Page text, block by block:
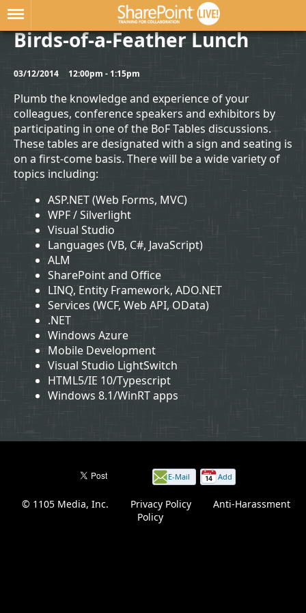
Birds-of-a-Feather Lunch
03/12/2014 12:00pm - 1:15pm
Plumb the knowledge and experience of your
colleagues, conference speakers and exhibitors by
participating in one of the BoF Tables discussions.
These tables are designated with a sign and seating is
on a first-come basis. There will be a wide variety of
topics including:
ASP.NET (Web Forms, MVC)
WPF / Silverlight
Visual Studio
Languages (VB, C#, JavaScript)
ALM
SharePoint and Office
LINQ, Entity Framework, ADO.NET
Services (WCF, Web API, OData)
.NET
Windows Azure
Mobile Development
Visual Studio LightSwitch
HTML5/IE 10/Typescript
Windows 8.1/WinRT apps
E-Mail
page
Add
© 1105 Media, Inc. Privacy Policy
Anti-Harassment
Policy